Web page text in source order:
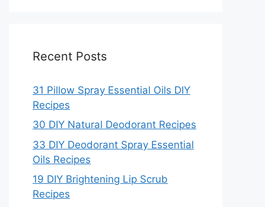
Recent Posts
31 Pillow Spray Essential Oils DIY
Recipes
30 DIY Natural Deodorant Recipes
33 DIY Deodorant Spray Essential
Oils Recipes
19 DIY Brightening Lip Scrub
Recipes